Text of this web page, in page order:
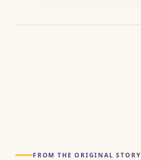
FROM THE ORIGINAL STORY